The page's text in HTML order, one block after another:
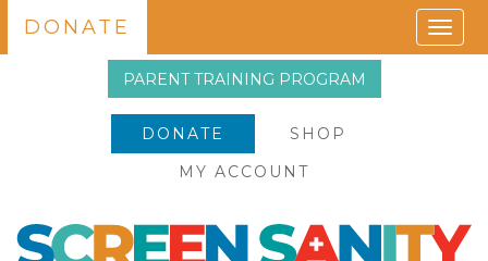
PARENT TRAINING PROGRAM
DONATE
SHOP
MY ACCOUNT
DONATE